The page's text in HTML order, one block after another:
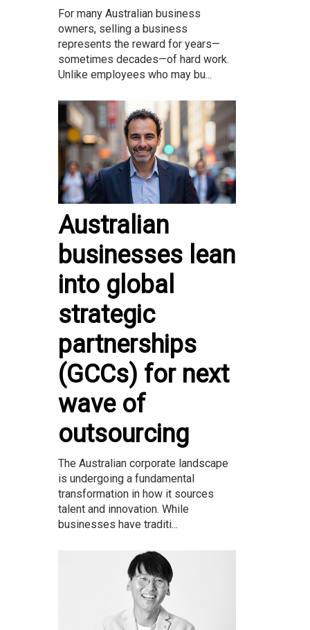
For many Australian business
owners, selling a business
represents the reward for years—
sometimes decades—of hard work.
Unlike employees who may bu...
Australian
businesses lean
into global
strategic
partnerships
(GCCs) for next
wave of
outsourcing
The Australian corporate landscape
is undergoing a fundamental
transformation in how it sources
talent and innovation. While
businesses have traditi...